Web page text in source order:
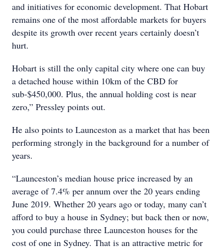
and initiatives for economic development. That Hobart
remains one of the most affordable markets for buyers
despite its growth over recent years certainly doesn’t
hurt.
Hobart is still the only capital city where one can buy
a detached house within 10km of the CBD for
sub-$450,000. Plus, the annual holding cost is near
zero,” Pressley points out.
He also points to Launceston as a market that has been
performing strongly in the background for a number of
years.
“Launceston’s median house price increased by an
average of 7.4% per annum over the 20 years ending
June 2019. Whether 20 years ago or today, many can’t
afford to buy a house in Sydney; but back then or now,
you could purchase three Launceston houses for the
cost of one in Sydney. That is an attractive metric for